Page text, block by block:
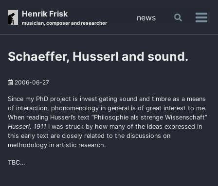
Henrik Frisk
musician, composer and researcher
news
Toggle
Schaeffer, Husserl and sound.
2006-06-27
Since my PhD project is investigating sound and timbre as a means
of interaction, phonomenology in general is of great interest to me.
When reading Husserl’s text “Philosophie als strenge Wissenschaft”
Husserl, 1911 I was struck by how many of the ideas expressed in
this early text are closely related to the discussions on
methodology in artistic research.
TBC…